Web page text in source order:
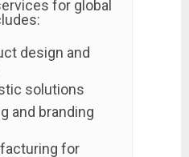
for global
design and
solutions
and branding
for